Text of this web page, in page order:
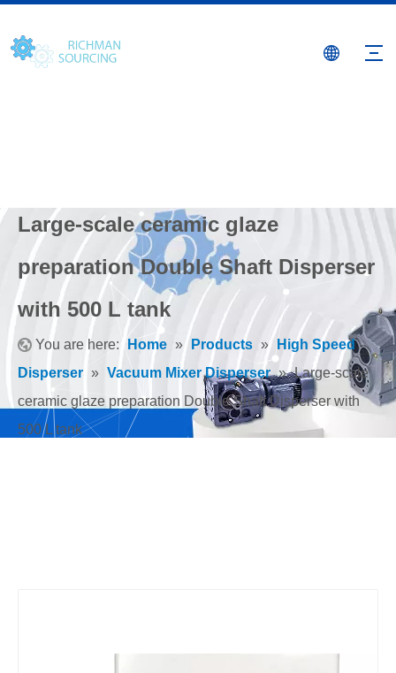
Large-scale ceramic glaze
preparation Double Shaft Disperser
with 500 L tank
You are here: Home » Products » High Speed
Disperser » Vacuum Mixer Disperser » Large-scale
ceramic glaze preparation Double Shaft Disperser with
500 L tank